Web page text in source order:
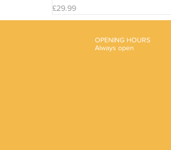
Price
£29.99
OPENING HOURS
Always open